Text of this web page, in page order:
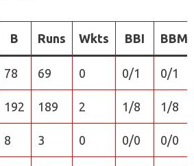
B Runs Wkts BBI BBM
78 69 0 0/1 0/1
192 189 2 1/8 1/8
8 3 0 0/0 0/0